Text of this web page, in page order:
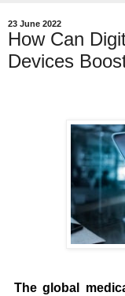
23 June 2022
How Can
Devices
The global